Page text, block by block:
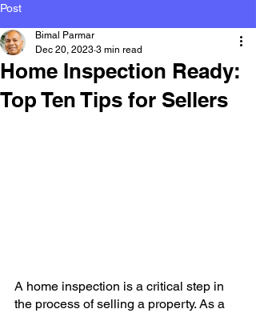
Post
Home Inspection Ready:
Top Ten Tips for Sellers
Bimal Parmar
Dec 20, 2023 3 min read
A home inspection is a critical step in
the process of selling a property. As a